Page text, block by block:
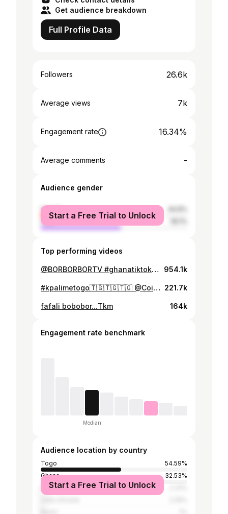
Get audience breakdown
Full Profile Data
Followers 26.6k
Average views 7k
Engagement rate 16.34%
Average comments -
Audience gender
female
male
Start a Free Trial to Unlock
Top performing videos
@BORBORBORTV #ghanatiktok🇬🇭 @edzordzinamborborbogroup @Editg #kpalimétogo🇹🇬🇹🇬🇹🇬 954.1k
#kpalimetogo🇹🇬🇹🇬🇹🇬 @Coiffeur des stars officiel #ghanatiktok🇬🇭 @BORBORBORTV 221.7k
fafali bobobor...Tkm 164k
Engagement rate benchmark
Median
Audience location by country
Togo
54.59%
Ghana
32.53%
Nigeria
Start a Free Trial to Unlock